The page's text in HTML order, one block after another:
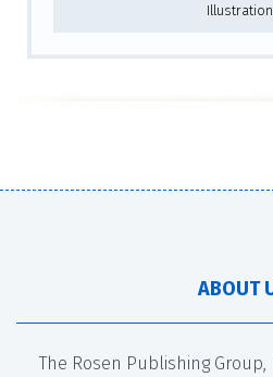
ABOUT
The Rosen Publishing